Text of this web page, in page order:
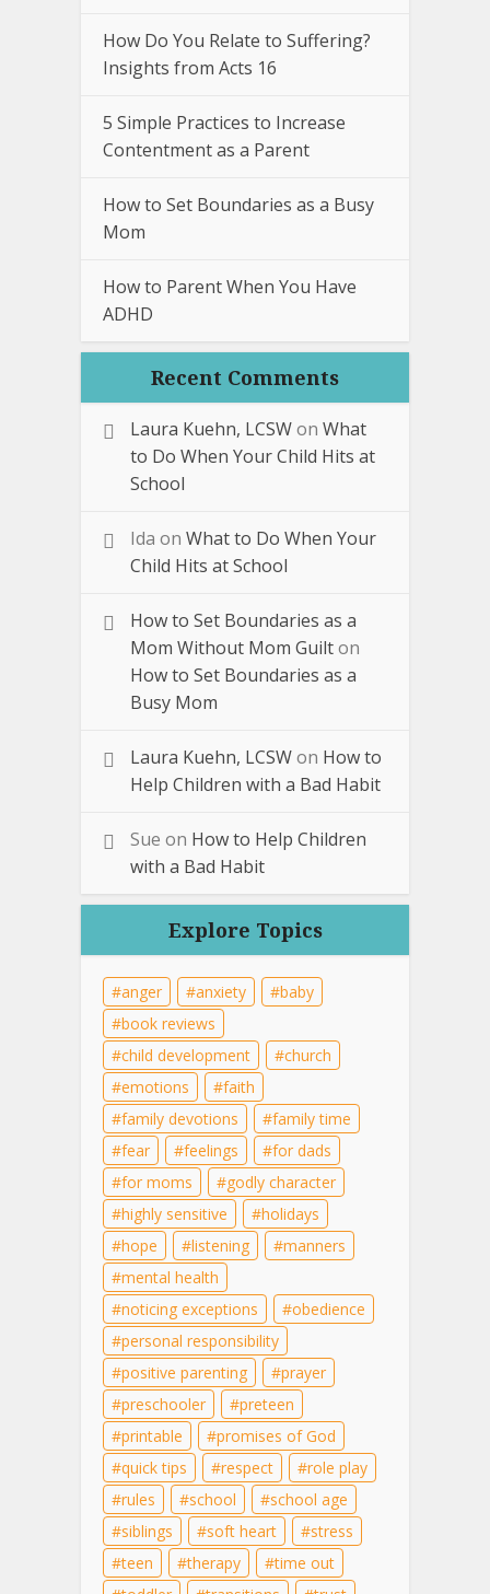
How Do You Relate to Suffering?
Insights from Acts 16
5 Simple Practices to Increase
Contentment as a Parent
How to Set Boundaries as a Busy
Mom
How to Parent When You Have
ADHD
Recent Comments
Laura Kuehn, LCSWon What
to Do When Your Child Hits at
School
Ida on What to Do When Your
Child Hits at School
How to Set Boundaries as a
Mom Without Mom Guilton
How to Set Boundaries as a
Busy Mom
Laura Kuehn, LCSWon How to
Help Children with a Bad Habit
Sue on How to Help Children
with a Bad Habit
Explore Topics
anger anxiety
baby
book reviews
child development
church
emotions
faith
family devotions
family time
fear
feelings
for dads
for moms
godly character
highly sensitive
holidays
hope
listening
manners
mental health
noticing exceptions
obedience
personal responsibility
positive parenting
prayer
preschooler
preteen
printable
promises of God
quick tips
respect
role play
rules
school
school age
siblings
soft heart
stress
teen
therapy
time out